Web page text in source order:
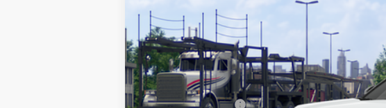
Total SRP88
Documentation Fee